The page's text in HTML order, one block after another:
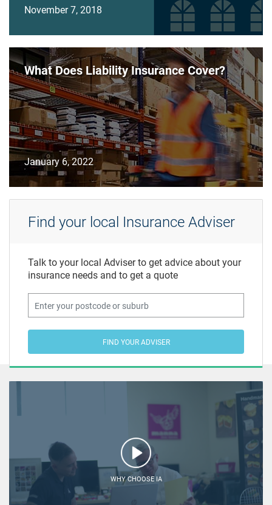
November 7, 2018
What Does Liability Insurance Cover?
January 6, 2022
Find your local Insurance Adviser
Talk to your local Adviser to get advice about your
insurance needs and to get a quote
FIND YOUR ADVISER
WHY CHOOSE IA